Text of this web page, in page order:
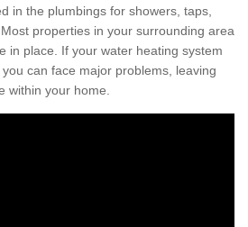
in the plumbings for showers, taps,
properties in your surrounding area
in place. If your water heating system
can face major problems, leaving
within your home.